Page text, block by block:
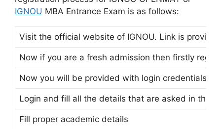
IGNOU MBA Entrance Exam is as follows:
Visit the official website of IGNOU. Link is
Now if you are a fresh admission then firstly
Now you will be provided with login credentials at
Login and fill all the details that are asked in the
Fill proper academic details